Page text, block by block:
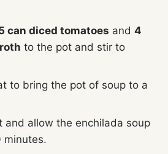
can diced tomatoes and 4
to the pot and stir to
to bring the pot of soup to a
and allow the enchilada soup
minutes.